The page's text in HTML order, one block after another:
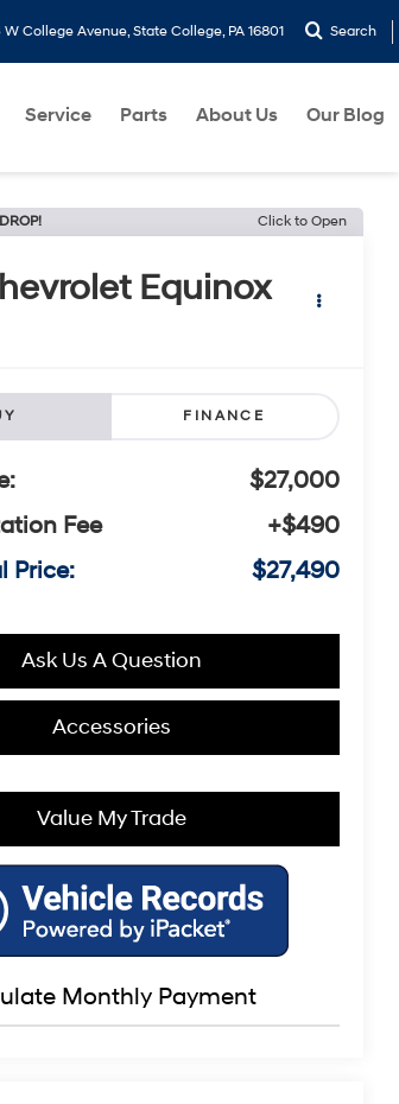
W College Avenue, State College, PA 16801 Search
Service Parts About Us Our Blog
Click to Open
Equinox
FINANCE
$27,000
Fee
+$490
Price:
$27,490
Ask Us A Question
Accessories
Value My Trade
Monthly Payment